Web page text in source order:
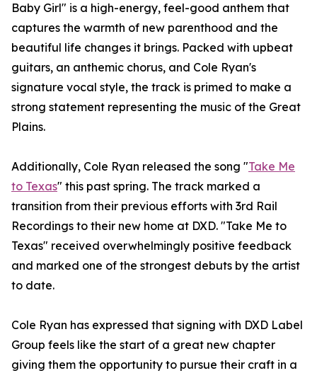
Baby Girl" is a high-energy, feel-good anthem that
captures the warmth of new parenthood and the
beautiful life changes it brings. Packed with upbeat
guitars, an anthemic chorus, and Cole Ryan's
signature vocal style, the track is primed to make a
strong statement representing the music of the Great
Plains.
Additionally, Cole Ryan released the song "Take Me
to Texas" this past spring. The track marked a
transition from their previous efforts with 3rd Rail
Recordings to their new home at DXD. "Take Me to
Texas" received overwhelmingly positive feedback
and marked one of the strongest debuts by the artist
to date.
Cole Ryan has expressed that signing with DXD Label
Group feels like the start of a great new chapter
giving them the opportunity to pursue their craft in a